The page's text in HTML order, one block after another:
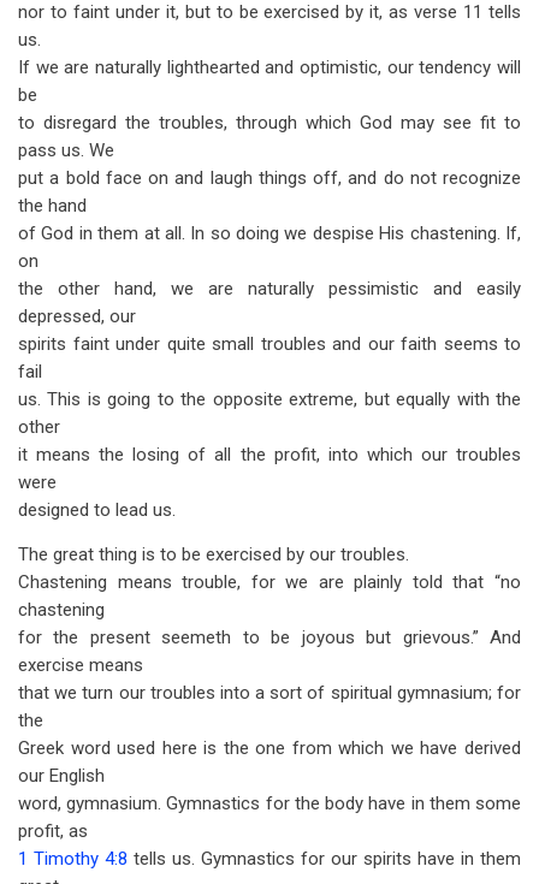
nor to faint under it, but to be exercised by it, as verse 11 tells
us.
If we are naturally light­hearted and optimistic, our tendency will
be
to disregard the troubles, through which God may see fit to
pass us. We
put a bold face on and laugh things off, and do not recognize
the hand
of God in them at all. In so doing we despise His chastening. If,
on
the other hand, we are naturally pessimistic and easily
depressed, our
spirits faint under quite small troubles and our faith seems to
fail
us. This is going to the opposite extreme, but equally with the
other
it means the losing of all the profit, into which our troubles
were
designed to lead us.
The great thing is to be exercised by our troubles.
Chastening means trouble, for we are plainly told that “no
chastening
for the present seemeth to be joyous but grievous.” And
exercise means
that we turn our troubles into a sort of spiritual gymnasium; for
the
Greek word used here is the one from which we have derived
our English
word, gymnasium. Gymnastics for the body have in them some
profit, as
1 Timothy 4:8 tells us. Gymnastics for our spirits have in them